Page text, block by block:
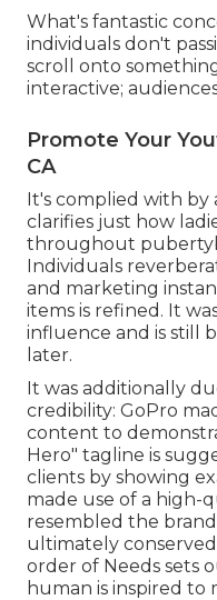
What's fantastic
individuals don't
scroll onto
interactive;
Promote Your
CA
It's complied with
clarifies just how
throughout
Individuals
and marketing
items is refined. It
influence and is still
later.
It was additionally
credibility: GoPro
content to
Hero" tagline is
clients by showing
made use of a high-
resembled the
ultimately conserved
order of Needs sets
human is inspired to